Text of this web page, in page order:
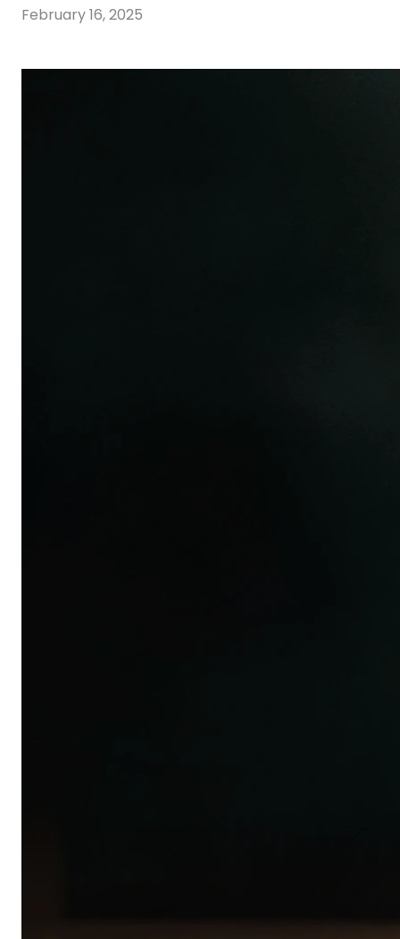
February 16, 2025